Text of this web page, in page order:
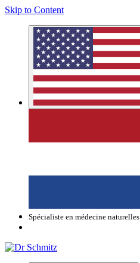
Skip to Content
Spécialiste en médecine